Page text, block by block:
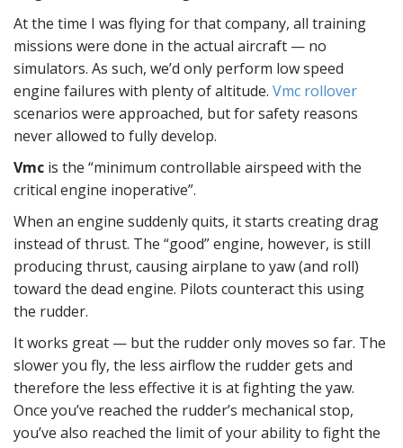
At the time I was flying for that company, all training
missions were done in the actual aircraft — no
simulators. As such, we’d only perform low speed
engine failures with plenty of altitude. Vmc rollover
scenarios were approached, but for safety reasons
never allowed to fully develop.
Vmc is the “minimum controllable airspeed with the
critical engine inoperative”.
When an engine suddenly quits, it starts creating drag
instead of thrust. The “good” engine, however, is still
producing thrust, causing airplane to yaw (and roll)
toward the dead engine. Pilots counteract this using
the rudder.
It works great — but the rudder only moves so far. The
slower you fly, the less airflow the rudder gets and
therefore the less effective it is at fighting the yaw.
Once you’ve reached the rudder’s mechanical stop,
you’ve also reached the limit of your ability to fight the